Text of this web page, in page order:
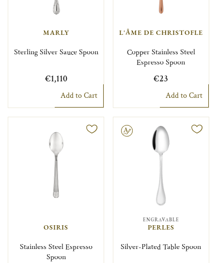
MARLY
Sterling Silver Sauce Spoon
€1,110
Add to Cart
L'ÂME DE CHRISTOFLE
Copper Stainless Steel
Espresso Spoon
€23
Add to Cart
OSIRIS
Stainless Steel Espresso
Spoon
Engravable
ENGRAVABLE
PERLES
Silver-Plated Table Spoon